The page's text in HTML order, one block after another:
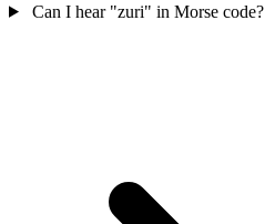
Can I hear "zuri" in Morse code?